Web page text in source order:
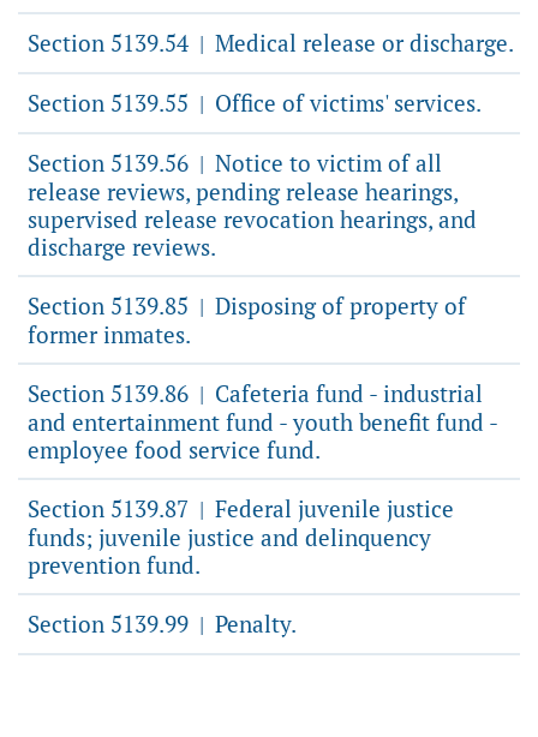
Section 5139.54 | Medical release or discharge.
Section 5139.55 | Office of victims' services.
Section 5139.56 | Notice to victim of all
release reviews, pending release hearings,
supervised release revocation hearings, and
discharge reviews.
Section 5139.85 | Disposing of property of
former inmates.
Section 5139.86 | Cafeteria fund - industrial
and entertainment fund - youth benefit fund -
employee food service fund.
Section 5139.87 | Federal juvenile justice
funds; juvenile justice and delinquency
prevention fund.
Section 5139.99 | Penalty.